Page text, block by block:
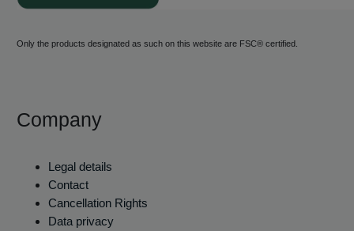
Only the products designated as such on this website are FSC® certified.
Company
Legal details
Contact
Cancellation Rights
Data privacy